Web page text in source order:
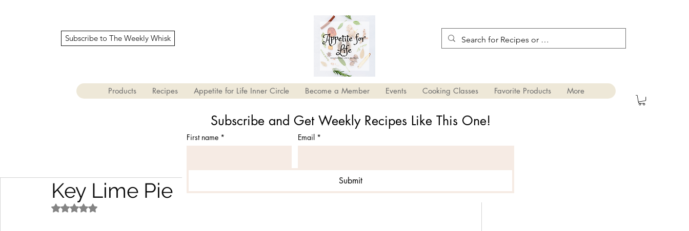
Subscribe to The Weekly Whisk
Products Recipes Appetite for Life Inner Circle Become a Member Events Cooking Classes Favorite Products More
Key Lime Pie
Rated NaN out of 5 stars.
Subscribe and Get Weekly Recipes Like This One!
First name * Email *
Submit